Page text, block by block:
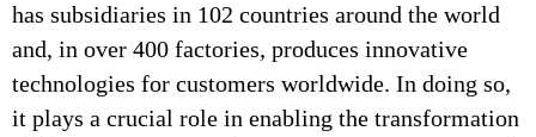
has subsidiaries in 102 countries around the world
and, in over 400 factories, produces innovative
technologies for customers worldwide. In doing so,
it plays a crucial role in enabling the transformation